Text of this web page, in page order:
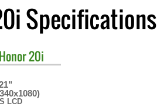
Specifications
Honor 20i
LCD